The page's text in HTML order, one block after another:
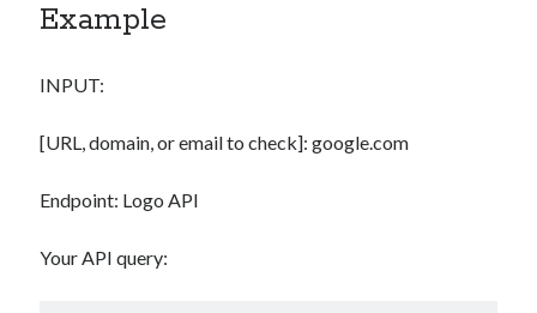
Example
INPUT:
[URL, domain, or email to check]: google.com
Endpoint: Logo API
Your API query: